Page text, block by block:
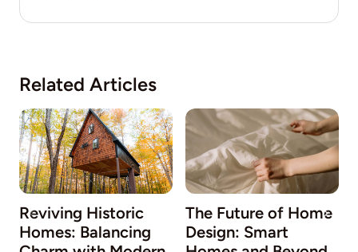
Related Articles
Reviving Historic
Homes: Balancing
The Future of Home
Design: Smart